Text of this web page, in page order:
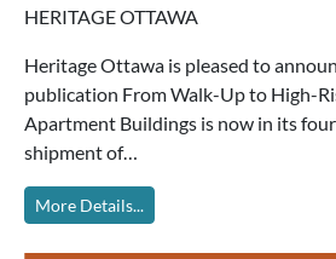
HERITAGE OTTAWA
Heritage Ottawa is pleased to
publication From Walk-Up to High-
Apartment Buildings is now in its
shipment of…
More Details...